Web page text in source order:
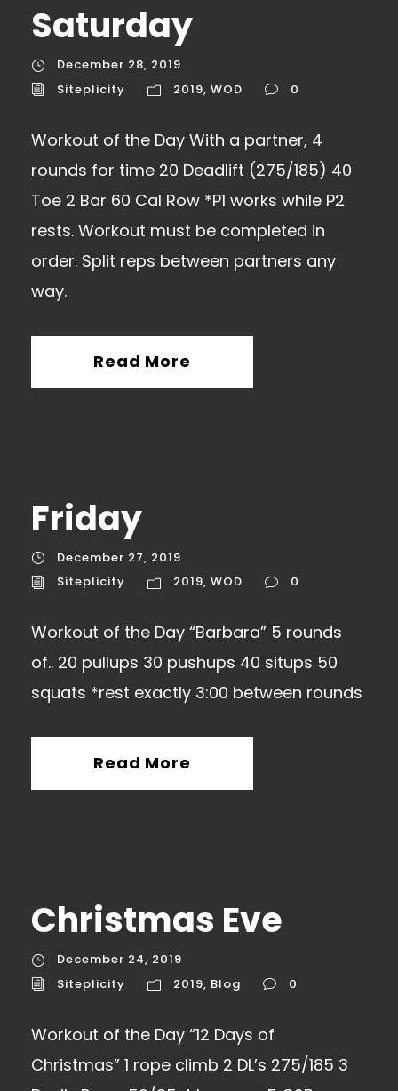
Saturday
December 28, 2019
Siteplicity
2019, WOD 0
Workout of the Day With a partner, 4
rounds for time 20 Deadlift (275/185) 40
Toe 2 Bar 60 Cal Row *P1 works while P2
rests. Workout must be completed in
order. Split reps between partners any
way.
Read More
Friday
December 27, 2019
Siteplicity
2019, WOD 0
Workout of the Day “Barbara” 5 rounds
of.. 20 pullups 30 pushups 40 situps 50
squats *rest exactly 3:00 between rounds
Read More
Christmas Eve
December 24, 2019
Siteplicity
2019, Blog 0
Workout of the Day “12 Days of
Christmas” 1 rope climb 2 DL’s 275/185 3